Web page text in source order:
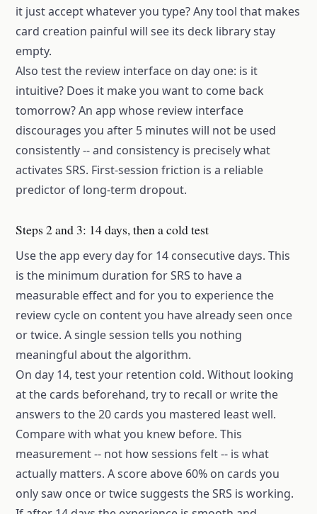
it just accept whatever you type? Any tool that makes
card creation painful will see its deck library stay
empty.
Also test the review interface on day one: is it
intuitive? Does it make you want to come back
tomorrow? An app whose review interface
discourages you after 5 minutes will not be used
consistently -- and consistency is precisely what
activates SRS. First-session friction is a reliable
predictor of long-term dropout.
Steps 2 and 3: 14 days, then a cold test
Use the app every day for 14 consecutive days. This
is the minimum duration for SRS to have a
measurable effect and for you to experience the
review cycle on content you have already seen once
or twice. A single session tells you nothing
meaningful about the algorithm.
On day 14, test your retention cold. Without looking
at the cards beforehand, try to recall or write the
answers to the 20 cards you mastered least well.
Compare with what you knew before. This
measurement -- not how sessions felt -- is what
actually matters. A score above 60% on cards you
only saw once or twice suggests the SRS is working.